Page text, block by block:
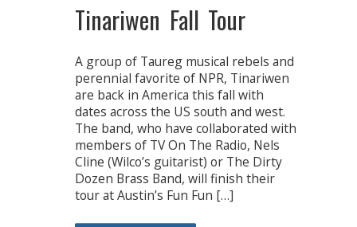
Tinariwen Fall Tour
A group of Taureg musical rebels and
perennial favorite of NPR, Tinariwen
are back in America this fall with
dates across the US south and west.
The band, who have collaborated with
members of TV On The Radio, Nels
Cline (Wilco’s guitarist) or The Dirty
Dozen Brass Band, will finish their
tour at Austin’s Fun Fun […]